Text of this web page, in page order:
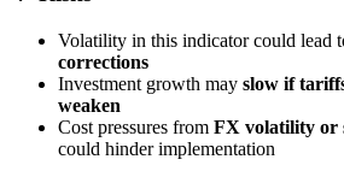
Volatility in this indicator could lead
corrections
Investment growth may slow if
weaken
Cost pressures from FX volatility or
could hinder implementation